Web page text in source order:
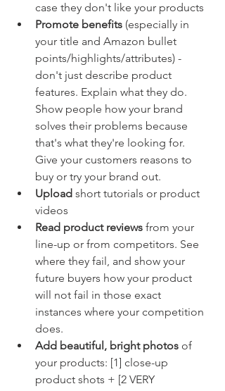
case they don't like your products
Promote benefits (especially in
your title and Amazon bullet
points/highlights/attributes) -
don't just describe product
features. Explain what they do.
Show people how your brand
solves their problems because
that's what they're looking for.
Give your customers reasons to
buy or try your brand out.
Upload short tutorials or product
videos
Read product reviews from your
line-up or from competitors. See
where they fail, and show your
future buyers how your product
will not fail in those exact
instances where your competition
does.
Add beautiful, bright photos of
your products: [1] close-up
product shots + [2 VERY